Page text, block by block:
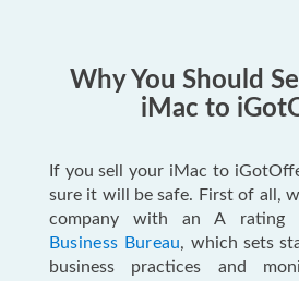
Why You Should
iMac to
If you sell your iMac to
sure it will be safe. First of all,
company with an A
Business Bureau, which sets
business practices and